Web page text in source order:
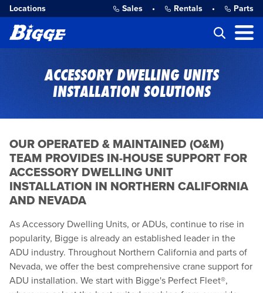
Locations Sales • Rentals • Parts
ACCESSORY DWELLING UNITS
INSTALLATION SOLUTIONS
OUR OPERATED & MAINTAINED (O&M)
TEAM PROVIDES IN-HOUSE SUPPORT FOR
ACCESSORY DWELLING UNIT
INSTALLATION IN NORTHERN CALIFORNIA
AND NEVADA
As Accessory Dwelling Units, or ADUs, continue to rise in
popularity, Bigge is already an established leader in the
ADU industry. Throughout Northern California and parts of
Nevada, we offer the best comprehensive crane support for
ADU installation. We start with Bigge's Perfect Fleet®,